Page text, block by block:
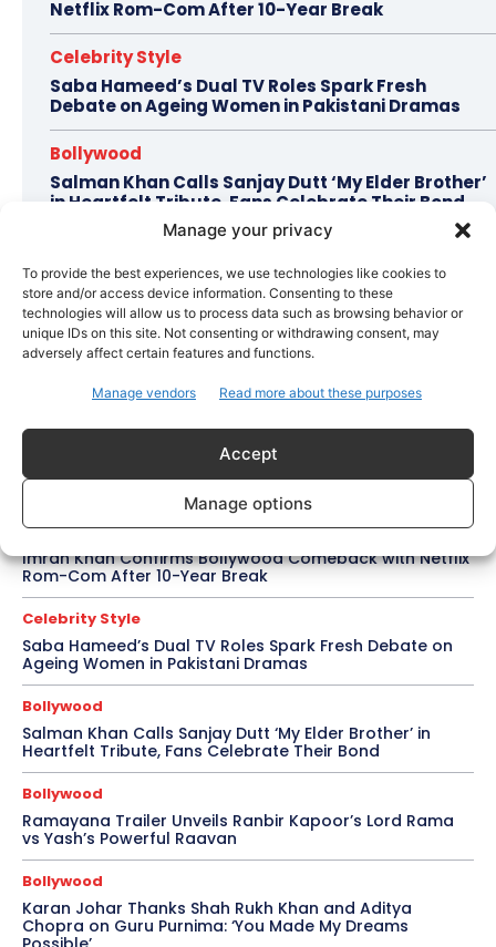
Manage your privacy
To provide the best experiences, we use technologies like cookies to
store and/or access device information. Consenting to these
technologies will allow us to process data such as browsing behavior or
unique IDs on this site. Not consenting or withdrawing consent, may
adversely affect certain features and functions.
Manage vendors Read more about these purposes
Accept
Manage options
Netflix Rom-Com After 10-Year Break
Celebrity Style
Saba Hameed’s Dual TV Roles Spark Fresh
Debate on Ageing Women in Pakistani Dramas
Bollywood
Salman Khan Calls Sanjay Dutt ‘My Elder Brother’
in Heartfelt Tribute, Fans Celebrate Their Bond
Ramayana Trailer Unveils Ranbir Kapoor’s Lord
Rama vs Yash’s Powerful Raavan
Awards Bollywood Business More
Brad Pitt Seeks Angelina Jolie’s Film Earnings in Ongoing
Château Miraval Legal Battle
Bollywood
Imran Khan Confirms Bollywood Comeback with Netflix
Rom-Com After 10-Year Break
Celebrity Style
Saba Hameed’s Dual TV Roles Spark Fresh Debate on
Ageing Women in Pakistani Dramas
Bollywood
Salman Khan Calls Sanjay Dutt ‘My Elder Brother’ in
Heartfelt Tribute, Fans Celebrate Their Bond
Bollywood
Ramayana Trailer Unveils Ranbir Kapoor’s Lord Rama
vs Yash’s Powerful Raavan
Bollywood
Karan Johar Thanks Shah Rukh Khan and Aditya
Chopra on Guru Purnima: ‘You Made My Dreams